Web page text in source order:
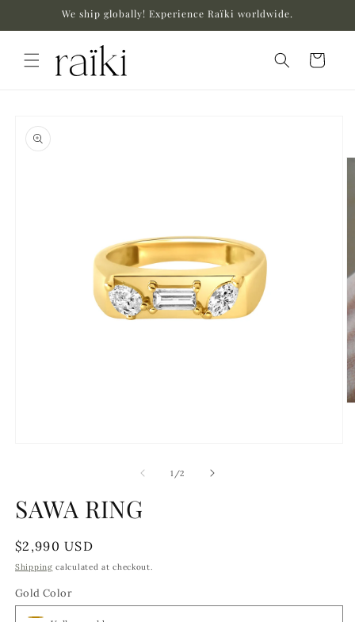
Skip toWe ship globally! Experience Raïki worldwide.
Cart
product
information
1 /of
2
SAWA RING
Regular
price
$2,990 USD
Shipping calculated at checkout.
Gold Color